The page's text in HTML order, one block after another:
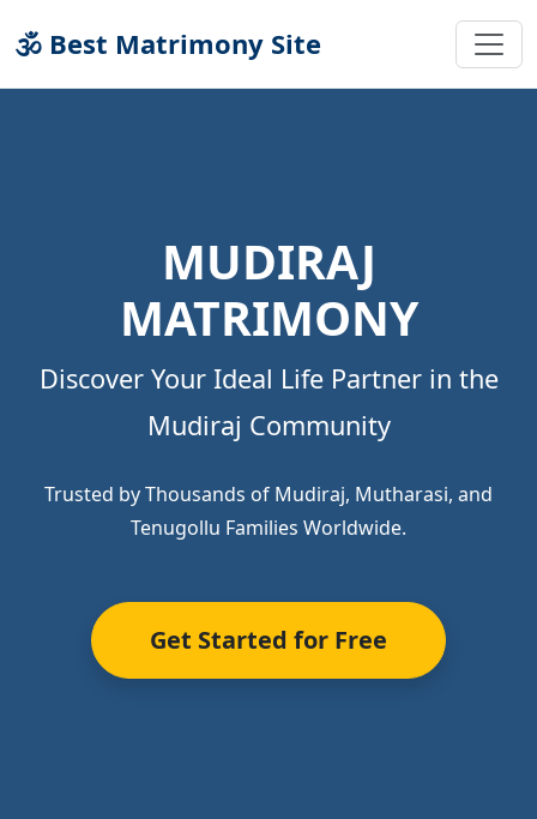
🕉 Best Matrimony Site
MUDIRAJ
MATRIMONY
Discover Your Ideal Life Partner in the
Mudiraj Community
Trusted by Thousands of Mudiraj, Mutharasi, and
Tenugollu Families Worldwide.
Get Started for Free